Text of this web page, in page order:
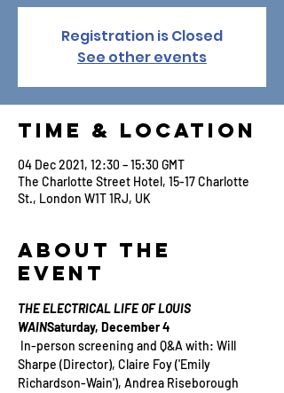
Registration is Closed
See other events
Time & Location
04 Dec 2021, 12:30 – 15:30 GMT
The Charlotte Street Hotel, 15-17 Charlotte
St., London W1T 1RJ, UK
About the
Event
THE ELECTRICAL LIFE OF LOUIS
WAINSaturday, December 4
Sharpe (Director), Claire Foy ('Emily
Richardson-Wain'), Andrea Riseborough